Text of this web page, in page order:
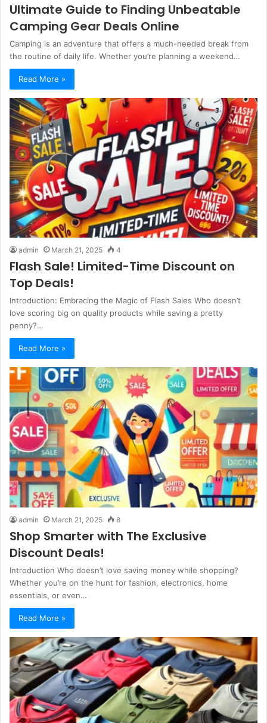
Ultimate Guide to Finding Unbeatable
Camping Gear Deals Online
Camping is an adventure that offers a much-needed break from
the routine of daily life. Whether you’re planning a weekend…
Read More »
admin March 21, 2025 4
Flash Sale! Limited-Time Discount on
Top Deals!
Introduction: Embracing the Magic of Flash Sales Who doesn’t
love scoring big on quality products while saving a pretty
penny?…
Read More »
admin March 21, 2025 8
Shop Smarter with The Exclusive
Discount Deals!
Introduction Who doesn’t love saving money while shopping?
Whether you’re on the hunt for fashion, electronics, home
essentials, or even…
Read More »